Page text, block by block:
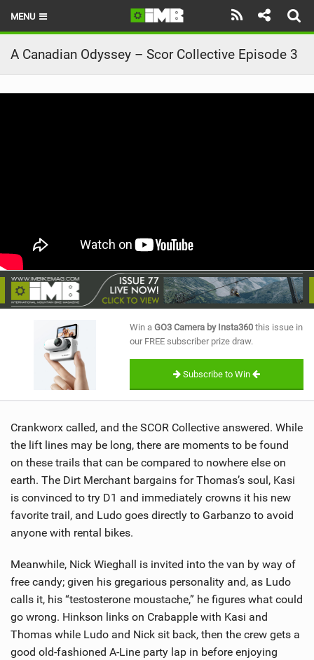
MENU
HOME
LATEST ISSUE
RIDERS
BIKE PARKS
SUBSCRIBE
A Canadian Odyssey – Scor Collective Episode 3
Win a GO3 Camera by Insta360 this issue in
our FREE subscriber prize draw.
Subscribe to Win
Crankworx called, and the SCOR Collective answered. While
the lift lines may be long, there are moments to be found
on these trails that can be compared to nowhere else on
earth. The Dirt Merchant bargains for Thomas’s soul, Kasi
is convinced to try D1 and immediately crowns it his new
favorite trail, and Ludo goes directly to Garbanzo to avoid
anyone with rental bikes.
Meanwhile, Nick Wieghall is invited into the van by way of
free candy; given his gregarious personality and, as Ludo
calls it, his “testosterone moustache,” he figures what could
go wrong. Hinkson links on Crabapple with Kasi and
Thomas while Ludo and Nick sit back, then the crew gets a
good old-fashioned A-Line party lap in before enjoying